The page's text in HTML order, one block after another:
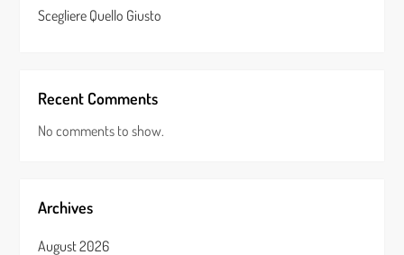
Scegliere Quello Giusto
Recent Comments
No comments to show.
Archives
August 2026